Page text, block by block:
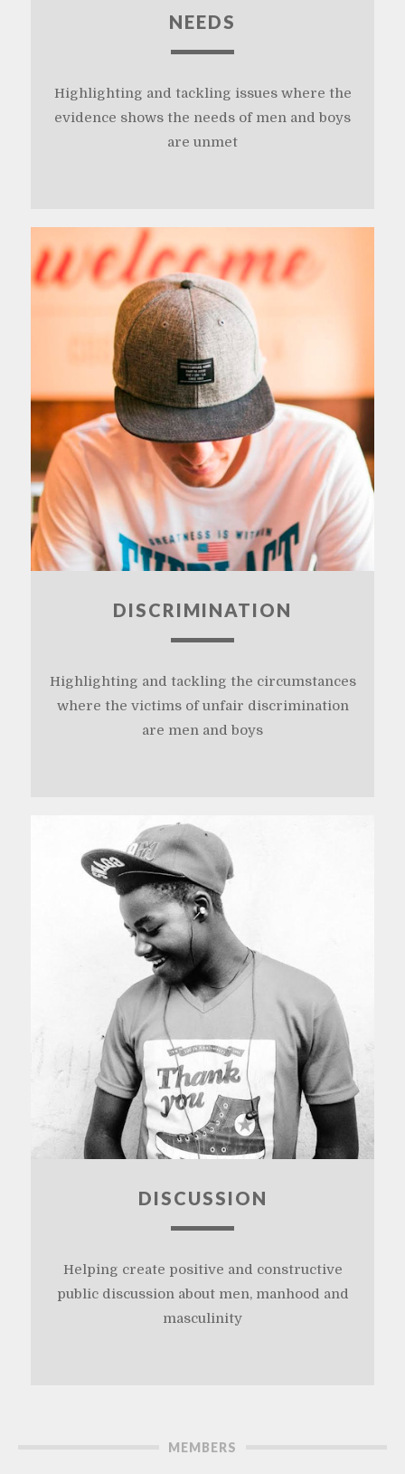
NEEDS
Highlighting and tackling issues where the
evidence shows the needs of men and boys
are unmet
DISCRIMINATION
Highlighting and tackling the circumstances
where the victims of unfair discrimination
are men and boys
DISCUSSION
Helping create positive and constructive
public discussion about men, manhood and
masculinity
MEMBERS